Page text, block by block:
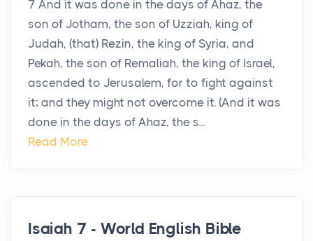
7 And it was done in the days of Ahaz, the
son of Jotham, the son of Uzziah, king of
Judah, (that) Rezin, the king of Syria, and
Pekah, the son of Remaliah, the king of Israel,
ascended to Jerusalem, for to fight against
it; and they might not overcome it. (And it was
done in the days of Ahaz, the s...
Read More
Isaiah 7 - World English Bible